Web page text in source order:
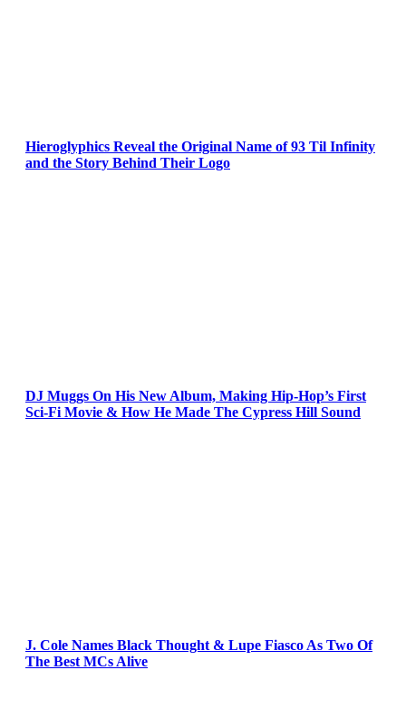
Hieroglyphics Reveal the Original Name of 93 Til Infinity
and the Story Behind Their Logo
DJ Muggs On His New Album, Making Hip-Hop’s First
Sci-Fi Movie & How He Made The Cypress Hill Sound
J. Cole Names Black Thought & Lupe Fiasco As Two Of
The Best MCs Alive